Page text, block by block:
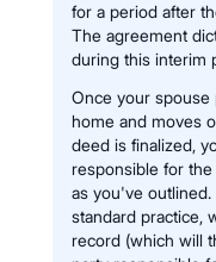
for a period after
The agreement
during this interim
Once your spouse
home and moves
deed is finalized,
responsible for
as you've
standard practice,
record (which will